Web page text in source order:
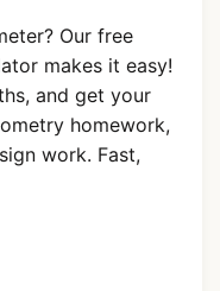
Our free
makes it easy!
and get your
homework,
work. Fast,